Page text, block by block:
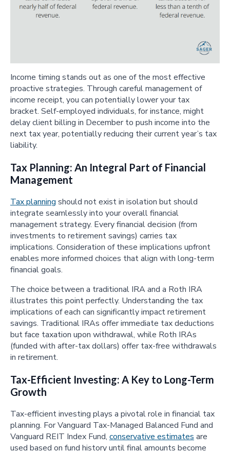
Income timing stands out as one of the most effective
proactive strategies. Through careful management of
income receipt, you can potentially lower your tax
bracket. Self-employed individuals, for instance, might
delay client billing in December to push income into the
next tax year, potentially reducing their current year’s tax
liability.
Tax Planning: An Integral Part of Financial
Management
Tax planning should not exist in isolation but should
integrate seamlessly into your overall financial
management strategy. Every financial decision (from
investments to retirement savings) carries tax
implications. Consideration of these implications upfront
enables more informed choices that align with long-term
financial goals.
The choice between a traditional IRA and a Roth IRA
illustrates this point perfectly. Understanding the tax
implications of each can significantly impact retirement
savings. Traditional IRAs offer immediate tax deductions
but face taxation upon withdrawal, while Roth IRAs
(funded with after-tax dollars) offer tax-free withdrawals
in retirement.
Tax-Efficient Investing: A Key to Long-Term
Growth
Tax-efficient investing plays a pivotal role in financial tax
planning. For Vanguard Tax-Managed Balanced Fund and
Vanguard REIT Index Fund, conservative estimates are
used based on fund history until final amounts become